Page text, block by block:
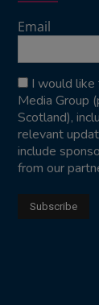
Email
I would
Media Group
Scotland),
relevant
include
from our